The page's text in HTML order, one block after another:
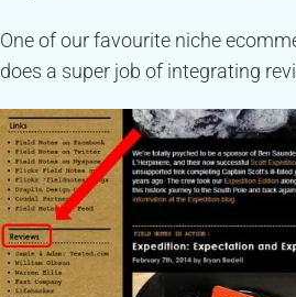
One of our favourite niche
does a super job of integrating